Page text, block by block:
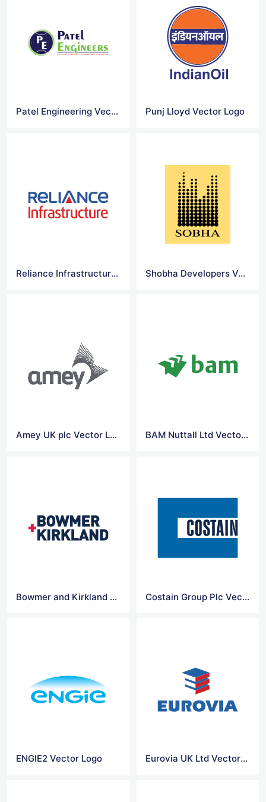
Patel Engineering Vector Logo Punj Lloyd Vector Logo
Reliance Infrastructure Limited Vector Logo Shobha Developers Vector Logo
Amey UK plc Vector Logo BAM Nuttall Ltd Vector Logo
Bowmer and Kirkland Ltd Vector Logo Costain Group Plc Vector Logo
ENGIE2 Vector Logo Eurovia UK Ltd Vector Logo